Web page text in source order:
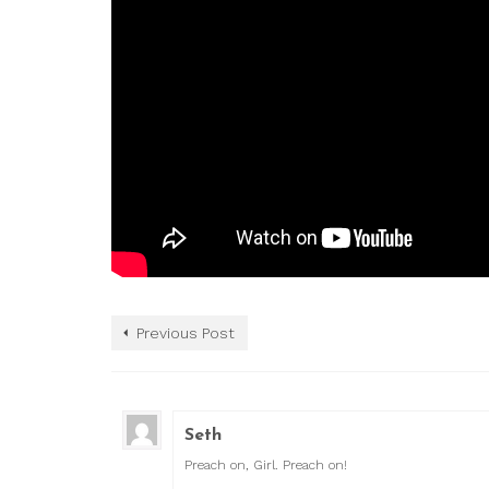
Previous Post
Seth
Preach on, Girl. Preach on!